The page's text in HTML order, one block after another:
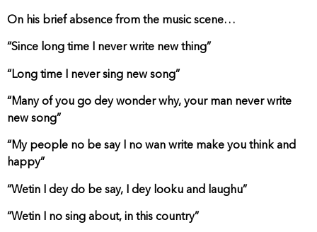
On his brief absence from the music scene…
“Since long time I never write new thing”
“Long time I never sing new song”
“Many of you go dey wonder why, your man never write
new song”
“My people no be say I no wan write make you think and
happy”
“Wetin I dey do be say, I dey looku and laughu”
“Wetin I no sing about, in this country”